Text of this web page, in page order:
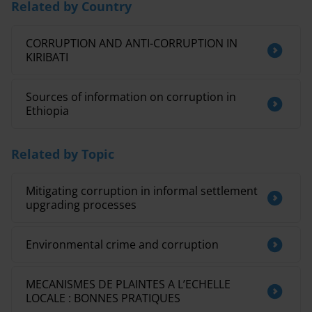
Related by Country
CORRUPTION AND ANTI-CORRUPTION IN
KIRIBATI
Sources of information on corruption in
Ethiopia
Related by Topic
Mitigating corruption in informal settlement
upgrading processes
Environmental crime and corruption
MECANISMES DE PLAINTES A L’ECHELLE
LOCALE : BONNES PRATIQUES